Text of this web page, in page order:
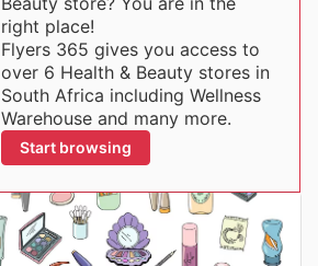
right place!
Flyers 365 gives you access to
over 6 Health & Beauty stores in
South Africa including Wellness
Warehouse and many more.
Start browsing